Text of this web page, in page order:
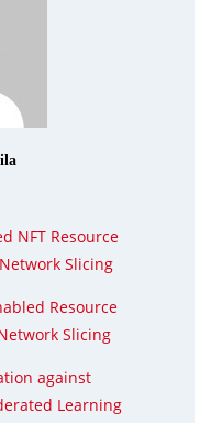
NFT Resource
Slicing
Resource
Slicing
against
Learning